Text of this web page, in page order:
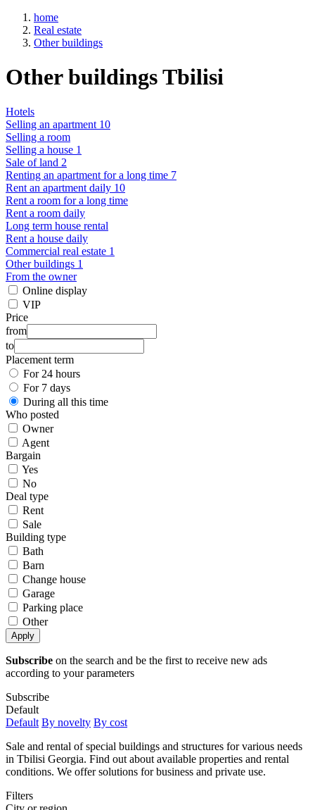
home
Real estate
Other buildings
Other buildings Tbilisi
Hotels
Selling an apartment 10
Selling a room
Selling a house 1
Sale of land 2
Renting an apartment for a long time 7
Rent an apartment daily 10
Rent a room for a long time
Rent a room daily
Long term house rental
Rent a house daily
Commercial real estate 1
Other buildings 1
From the owner
Online display
VIP
Price
from
to
Placement term
For 24 hours
For 7 days
During all this time
Who posted
Owner
Agent
Bargain
Yes
No
Deal type
Rent
Sale
Building type
Bath
Barn
Change house
Garage
Parking place
Other
Apply
Subscribe on the search and be the first to receive new ads
according to your parameters
Subscribe
Default
Default By novelty By cost
Sale and rental of special buildings and structures for various needs
in Tbilisi Georgia. Find out about available properties and rental
conditions. We offer solutions for business and private use.
Filters